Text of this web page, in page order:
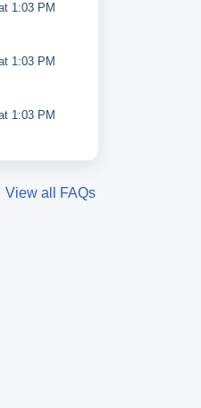
1:03 PM
1:03 PM
1:03 PM
View all FAQs